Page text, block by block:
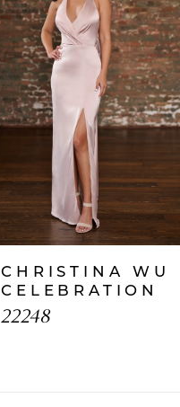
CHRISTINA WU
CELEBRATION
22248